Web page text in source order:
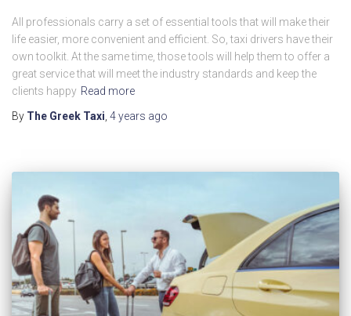
All professionals carry a set of essential tools that will make their
life easier, more convenient and efficient. So, taxi drivers have their
own toolkit. At the same time, those tools will help them to offer a
great service that will meet the industry standards and keep the
clients happy Read more
By The Greek Taxi 4 years ago